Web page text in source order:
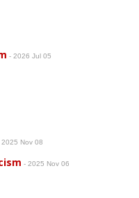
- 2026 Jul 05
2025 Nov 08
- 2025 Nov 06